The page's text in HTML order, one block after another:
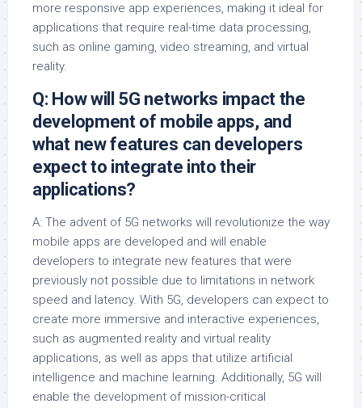
more responsive app experiences, making it ideal for
applications that require real-time data processing,
such as online gaming, video streaming, and virtual
reality.
Q: How will 5G networks impact the
development of mobile apps, and
what new features can developers
expect to integrate into their
applications?
A: The advent of 5G networks will revolutionize the way
mobile apps are developed and will enable
developers to integrate new features that were
previously not possible due to limitations in network
speed and latency. With 5G, developers can expect to
create more immersive and interactive experiences,
such as augmented reality and virtual reality
applications, as well as apps that utilize artificial
intelligence and machine learning. Additionally, 5G will
enable the development of mission-critical